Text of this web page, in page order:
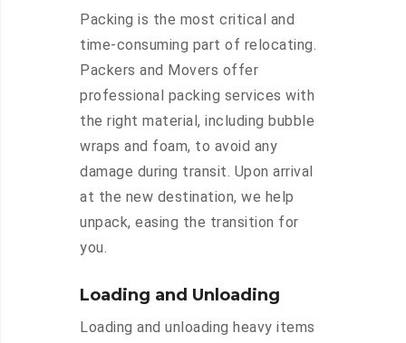
Packing is the most critical and
time-consuming part of relocating.
Packers and Movers offer
professional packing services with
the right material, including bubble
wraps and foam, to avoid any
damage during transit. Upon arrival
at the new destination, we help
unpack, easing the transition for
you.
Loading and Unloading
Loading and unloading heavy items